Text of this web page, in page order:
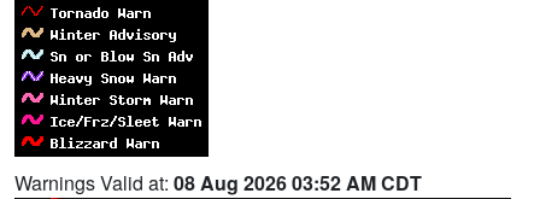
Warnings Valid at: 08 Aug 2026 03:52 AM CDT